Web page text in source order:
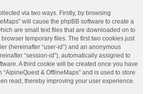
via two ways. Firstly, by browsing
will cause the phpBB software to create a
are small text files that are downloaded on to
browser temporary files. The first two cookies just
(hereinafter “user-id”) and an anonymous
“session-id”), automatically assigned to
A third cookie will be created once you have
“AlpineQuest & OfflineMaps” and is used to store
read, thereby improving your user experience.